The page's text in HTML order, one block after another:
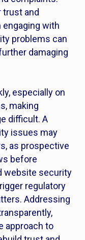
and
with
problems can
damaging
especially on
making
difficult. A
issues may
as prospective
before
website security
regulatory
Addressing
approach to